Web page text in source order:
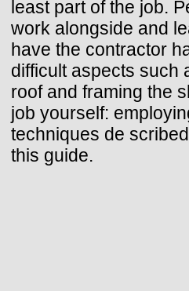
least part of the job.
work alongside and
have the contractor
difficult aspects such
roof and framing the
job yourself:
techniques de
this guide.